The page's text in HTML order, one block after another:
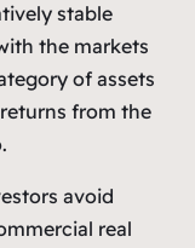
stable
the markets
of assets
from the
avoid
real